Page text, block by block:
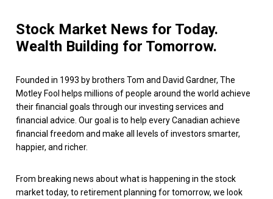
Stock Market News for Today.
Wealth Building for Tomorrow.
Founded in 1993 by brothers Tom and David Gardner, The
Motley Fool helps millions of people around the world achieve
their financial goals through our investing services and
financial advice. Our goal is to help every Canadian achieve
financial freedom and make all levels of investors smarter,
happier, and richer.
From breaking news about what is happening in the stock
market today, to retirement planning for tomorrow, we look